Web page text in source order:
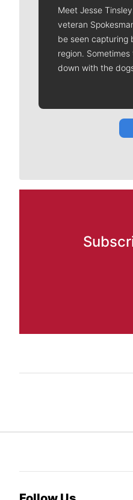
Meet Jesse
veteran
be seen capturing
region.
down with the